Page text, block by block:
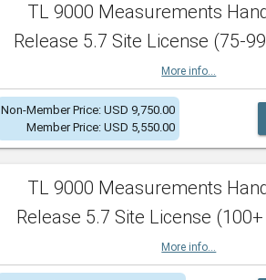
TL 9000 Measurements
Release 5.7 Site License (75-
More info...
Non-Member Price: USD 9,750.00
Member Price: USD 5,550.00
TL 9000 Measurements
Release 5.7 Site License
More info...